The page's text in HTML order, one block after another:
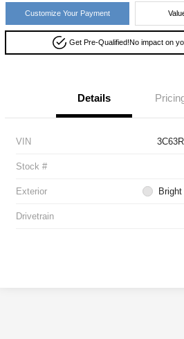
Customize Your Payment
Get Pre-Qualified!No impact on
Details
VIN
Stock #
Exterior
Drivetrain